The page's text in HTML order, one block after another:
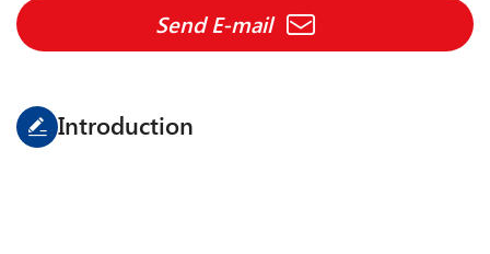
Send E-mail
Introduction